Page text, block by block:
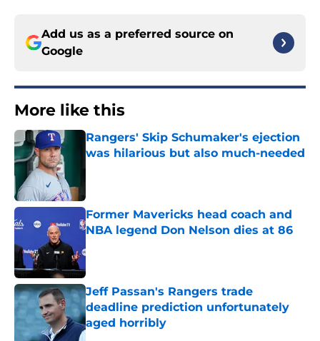
Add us as a preferred source on
Google
More like this
Rangers' Skip Schumaker's ejection
was hilarious but also much-needed
Published by on Invalid Date
Former Mavericks head coach and
NBA legend Don Nelson dies at 86
Jeff Passan's Rangers trade
deadline prediction unfortunately
aged horribly